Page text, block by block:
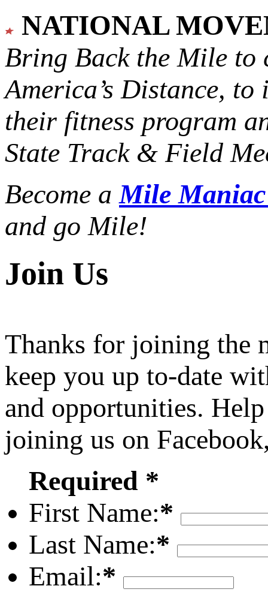
NATIONAL
Bring Back the Mile to
America’s Distance, to
their fitness program
State Track & Field
Become aMile
and go Mile!
Join Us
Thanks for joining the
keep you up to-date
and opportunities.
joining us on
Required *
First Name:*
Last Name:*
Email:*